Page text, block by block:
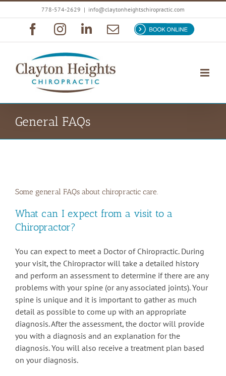
to
778-574-2629 | info@claytonheightschiropractic.com
FacebookInstagramLinkedIn
EmailBook
Now
General FAQs
Some general FAQs about chiropractic care.
What can I expect from a visit to a
Chiropractor?
You can expect to meet a Doctor of Chiropractic. During
your visit, the Chiropractor will take a detailed history
and perform an assessment to determine if there are any
problems with your spine (or any associated joints). Your
spine is unique and it is important to gather as much
detail as possible to come up with an appropriate
diagnosis. After the assessment, the doctor will provide
you with a diagnosis and an explanation for the
diagnosis. You will also receive a treatment plan based
on your diagnosis.